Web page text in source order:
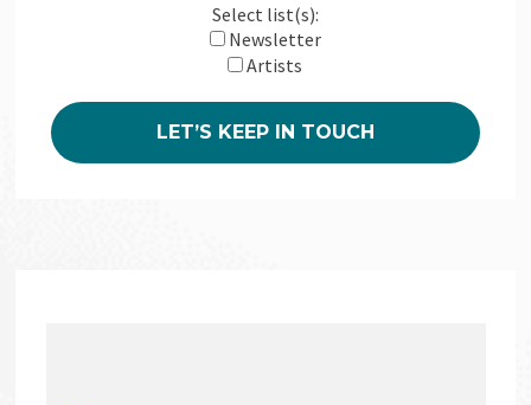
Select list(s):
Newsletter
Artists